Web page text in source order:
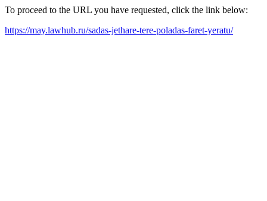
To proceed to the URL you have requested, click the link below:
https://may.lawhub.ru/sadas-jethare-tere-poladas-faret-yeratu/